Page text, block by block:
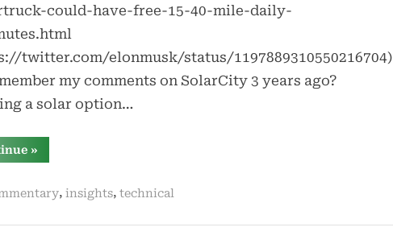
could-have-free-15-40-mile-daily-
twitter.com/elonmusk/status/1197889310550216704)
my comments on SolarCity 3 years ago?
a solar option…
“tesla’s
cybertruck
two
said
»
, insights, technical